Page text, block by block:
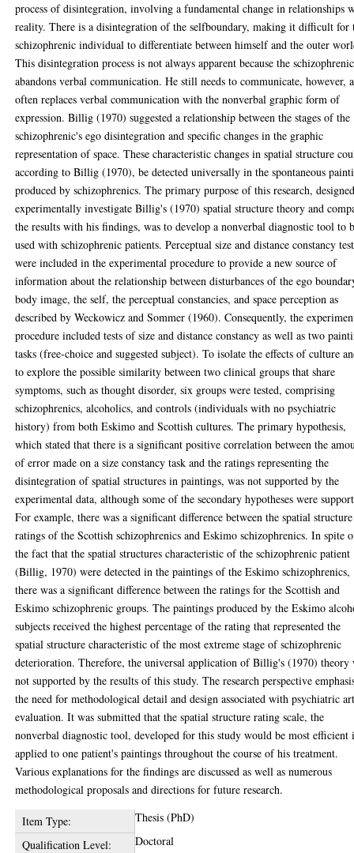
process of disintegration, involving a fundamental change in relationships
reality. There is a disintegration of the selfboundary, making it difficult for
schizophrenic individual to differentiate between himself and the outer
This disintegration process is not always apparent because the schizophrenic
abandons verbal communication. He still needs to communicate, however,
often replaces verbal communication with the nonverbal graphic form of
expression. Billig (1970) suggested a relationship between the stages of the
schizophrenic's ego disintegration and specific changes in the graphic
representation of space. These characteristic changes in spatial structure
according to Billig (1970), be detected universally in the spontaneous
produced by schizophrenics. The primary purpose of this research,
experimentally investigate Billig's (1970) spatial structure theory and
the results with his findings, was to develop a nonverbal diagnostic tool to
used with schizophrenic patients. Perceptual size and distance constancy
were included in the experimental procedure to provide a new source of
information about the relationship between disturbances of the ego
body image, the self, the perceptual constancies, and space perception as
described by Weckowicz and Sommer (1960). Consequently, the
procedure included tests of size and distance constancy as well as two
tasks (free-choice and suggested subject). To isolate the effects of culture
to explore the possible similarity between two clinical groups that share
symptoms, such as thought disorder, six groups were tested, comprising
schizophrenics, alcoholics, and controls (individuals with no psychiatric
history) from both Eskimo and Scottish cultures. The primary hypothesis,
which stated that there is a significant positive correlation between the
of error made on a size constancy task and the ratings representing the
disintegration of spatial structures in paintings, was not supported by the
experimental data, although some of the secondary hypotheses were
For example, there was a significant difference between the spatial structure
ratings of the Scottish schizophrenics and Eskimo schizophrenics. In spite
the fact that the spatial structures characteristic of the schizophrenic patient
(Billig, 1970) were detected in the paintings of the Eskimo schizophrenics,
there was a significant difference between the ratings for the Scottish and
Eskimo schizophrenic groups. The paintings produced by the Eskimo
subjects received the highest percentage of the rating that represented the
spatial structure characteristic of the most extreme stage of schizophrenic
deterioration. Therefore, the universal application of Billig's (1970) theory
not supported by the results of this study. The research perspective
the need for methodological detail and design associated with psychiatric
evaluation. It was submitted that the spatial structure rating scale, the
nonverbal diagnostic tool, developed for this study would be most efficient
applied to one patient's paintings throughout the course of his treatment.
Various explanations for the findings are discussed as well as numerous
methodological proposals and directions for future research.
Item Type:
Thesis (PhD)
Qualification Level:
Doctoral